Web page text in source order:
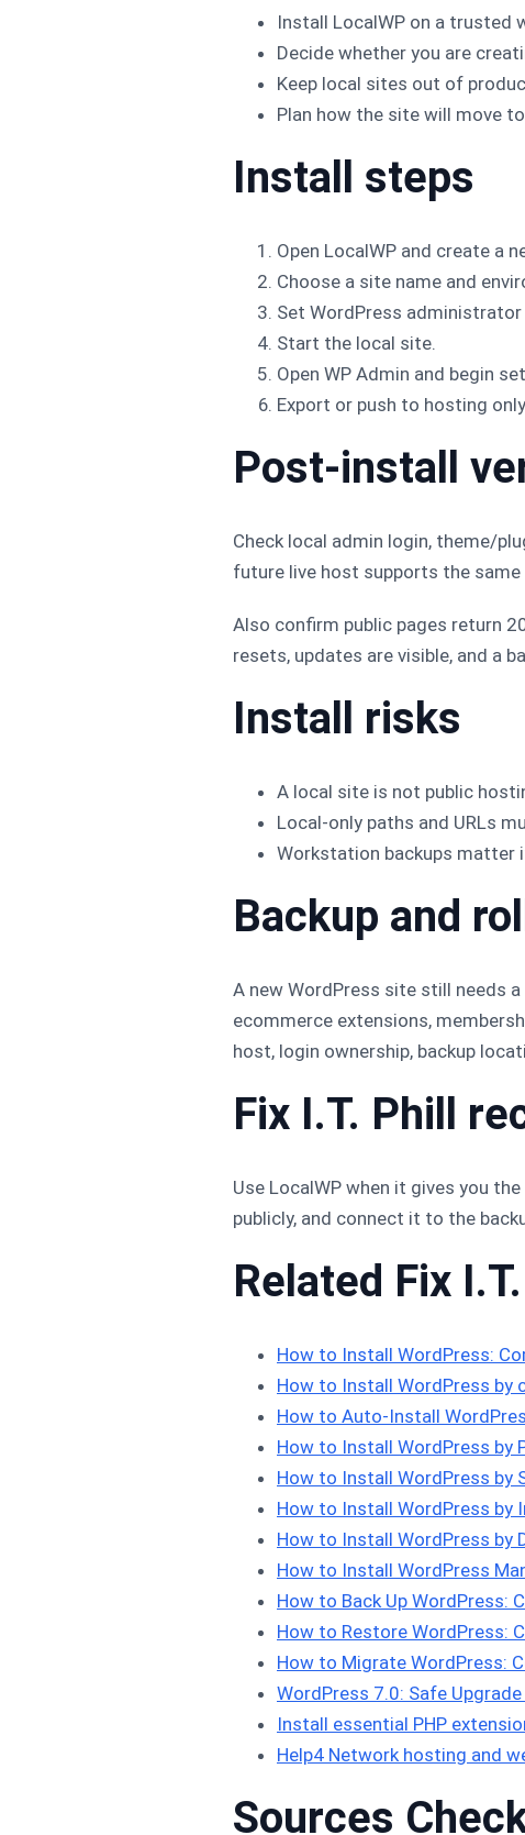
Install LocalWP on a trusted
Decide whether you are
Keep local sites out of
Plan how the site will move
Install steps
Open LocalWP and create a
Choose a site name and
Set WordPress
Start the local site.
Open WP Admin and begin
Export or push to hosting
Post-install
Check local admin login, theme/
future live host supports the same
Also confirm public pages return
resets, updates are visible, and a
Install risks
A local site is not public
Local-only paths and URLs
Workstation backups matter
Backup and
A new WordPress site still needs
ecommerce extensions,
host, login ownership, backup
Fix I.T. Phill
Use LocalWP when it gives you
publicly, and connect it to the
Related Fix
How to Install WordPress:
How to Install WordPress by
How to Auto-Install
How to Install WordPress by
How to Install WordPress by
How to Install WordPress by
How to Install WordPress by
How to Install WordPress
How to Back Up WordPress:
How to Restore WordPress:
How to Migrate WordPress:
WordPress 7.0: Safe
Install essential PHP
Help4 Network hosting and
Sources